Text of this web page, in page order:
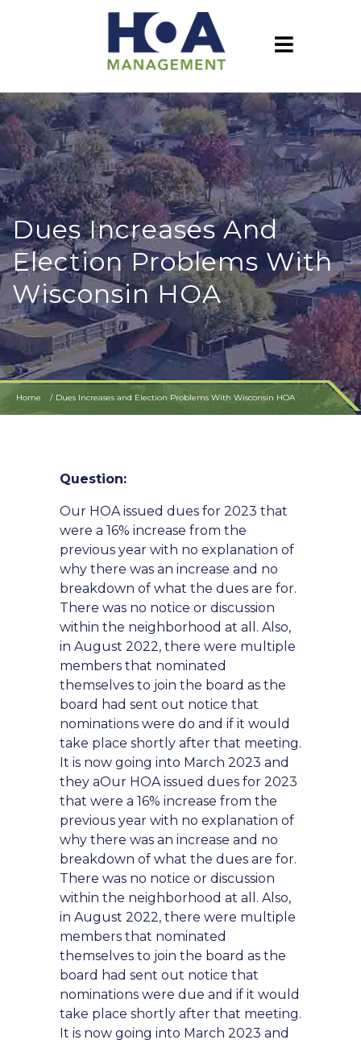
Dues Increases And
Election Problems With
Wisconsin HOA
Home Dues Increases and Election Problems With Wisconsin HOA
Question:
Our HOA issued dues for 2023 that
were a 16% increase from the
previous year with no explanation of
why there was an increase and no
breakdown of what the dues are for.
There was no notice or discussion
within the neighborhood at all. Also,
in August 2022, there were multiple
members that nominated
themselves to join the board as the
board had sent out notice that
nominations were do and if it would
take place shortly after that meeting.
It is now going into March 2023 and
they aOur HOA issued dues for 2023
that were a 16% increase from the
previous year with no explanation of
why there was an increase and no
breakdown of what the dues are for.
There was no notice or discussion
within the neighborhood at all. Also,
in August 2022, there were multiple
members that nominated
themselves to join the board as the
board had sent out notice that
nominations were due and if it would
take place shortly after that meeting.
It is now going into March 2023 and